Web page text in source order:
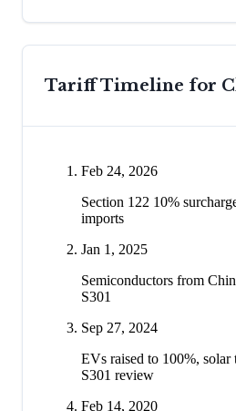
Tariff Timeline for
Feb 24, 2026
Section 122 10%
imports
Jan 1, 2025
Semiconductors from
S301
Sep 27, 2024
EVs raised to 100%, solar
S301 review
Feb 14, 2020